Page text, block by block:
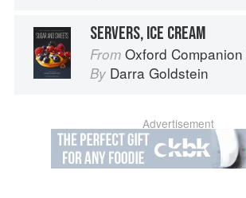
SERVERS, ICE CREAM
From Oxford Companion to
By Darra Goldstein
Advertisement